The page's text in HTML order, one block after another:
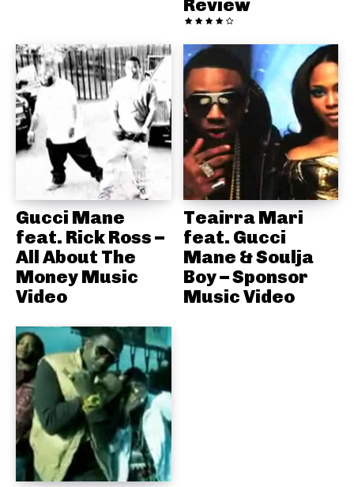
Review
Gucci Mane
feat. Rick Ross –
All About The
Money Music
Video
Teairra Mari
feat. Gucci
Mane & Soulja
Boy – Sponsor
Music Video